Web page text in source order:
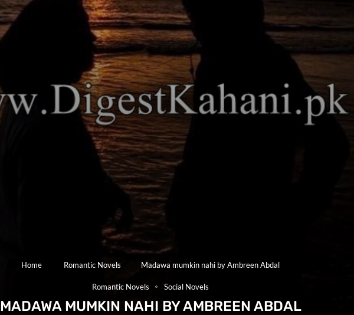
Home Romantic Novels Madawa mumkin nahi by Ambreen Abdal
Romantic Novels Social Novels
MADAWA MUMKIN NAHI BY AMBREEN ABDAL